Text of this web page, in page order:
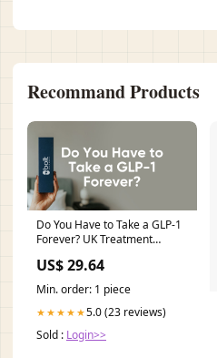
Recommand Products
Do You Have to Take a GLP-1
Forever? UK Treatment
Pharmacy
US$ 29.64
Min. order: 1 piece
★★★★★5.0 (23 reviews)
Sold : Login>>